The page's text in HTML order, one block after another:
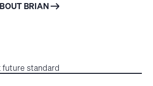
BRIAN
standard